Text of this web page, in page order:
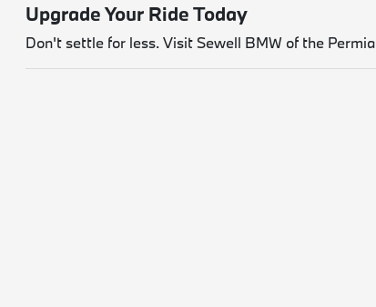
Upgrade Your Ride Today
Don't settle for less. Visit Sewell BMW of the